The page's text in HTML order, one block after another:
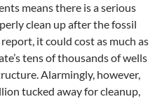
means there is a serious
clean up after the fossil
it could cost as much as
tens of thousands of wells
Alarmingly, however,
tucked away for cleanup,